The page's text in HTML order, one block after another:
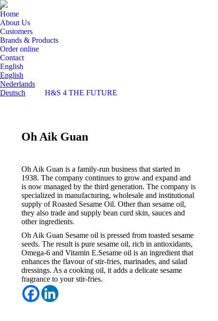
Home
About Us
Customers
Brands & Products
Order online
Contact
English
English
Nederlands
Deutsch
H&S 4 THE FUTURE
Oh Aik Guan
Oh Aik Guan is a family-run business that started in
1938. The company continues to grow and expand and
is now managed by the third generation. The company is
specialized in manufacturing, wholesale and institutional
supply of Roasted Sesame Oil. Other than sesame oil,
they also trade and supply bean curd skin, sauces and
other ingredients.
Oh Aik Guan Sesame oil is pressed from toasted sesame
seeds. The result is pure sesame oil, rich in antioxidants,
Omega-6 and Vitamin E.Sesame oil is an ingredient that
enhances the flavour of stir-fries, marinades, and salad
dressings. As a cooking oil, it adds a delicate sesame
fragrance to your stir-fries.